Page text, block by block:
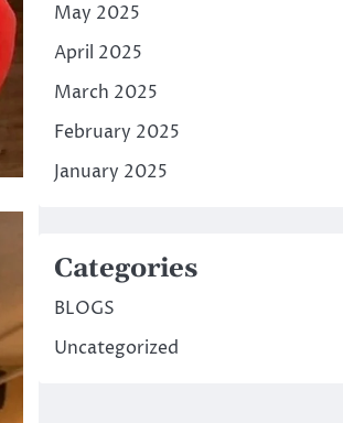
May 2025
April 2025
March 2025
February 2025
January 2025
Categories
BLOGS
Uncategorized